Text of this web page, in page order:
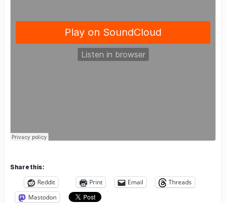
Share this:
Reddit Print Email
Threads
Mastodon